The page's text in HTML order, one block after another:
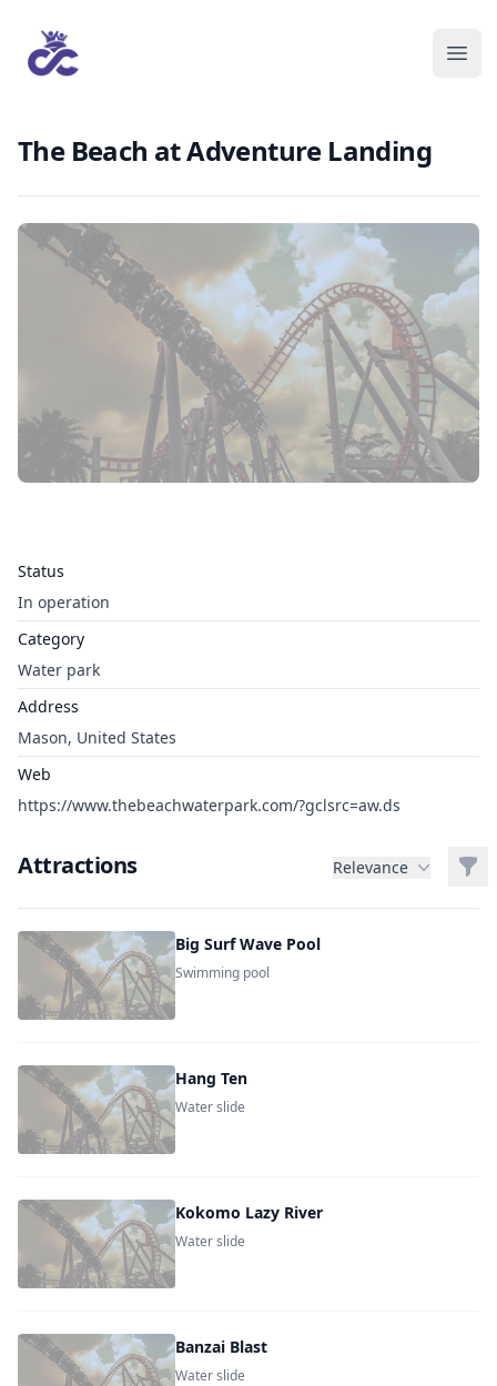
The Beach at Adventure Landing
Status
In operation
Category
Water park
Address
Mason, United States
Web
https://www.thebeachwaterpark.com/?gclsrc=aw.ds
Attractions Relevance
Big Surf Wave Pool
Swimming pool
Hang Ten
Water slide
Kokomo Lazy River
Water slide
Banzai Blast
Water slide